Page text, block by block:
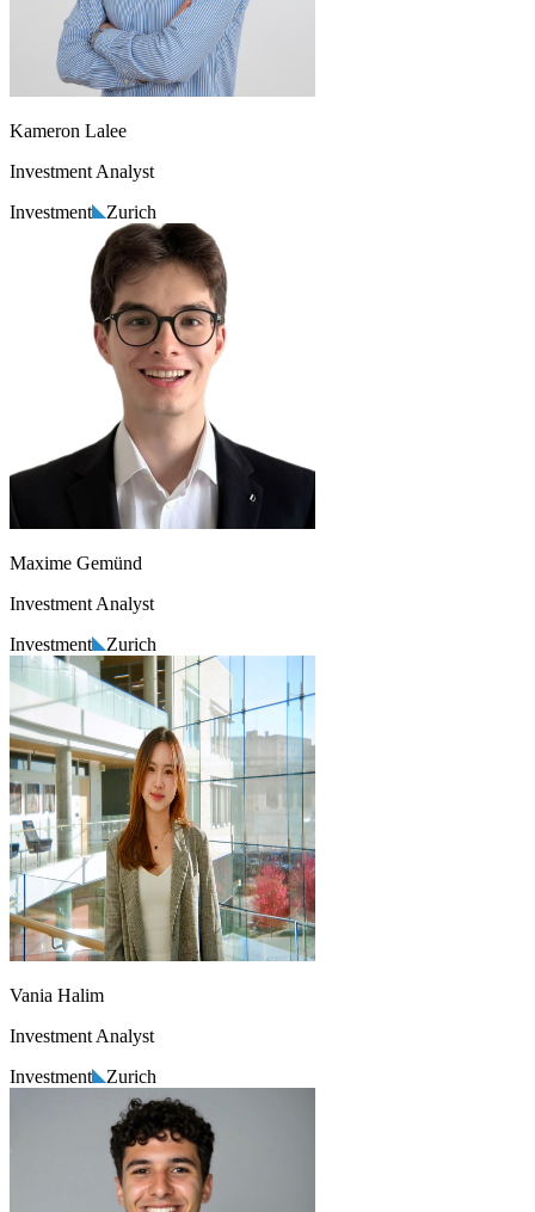
Kameron Lalee
Investment Analyst
Investment
Zurich
Maxime Gemünd
Investment Analyst
Investment
Zurich
Vania Halim
Investment Analyst
Investment
Zurich